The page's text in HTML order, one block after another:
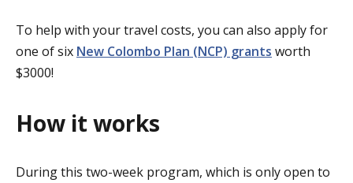
To help with your travel costs, you can also apply for
one of six New Colombo Plan (NCP) grants worth
$3000!
How it works
During this two-week program, which is only open to